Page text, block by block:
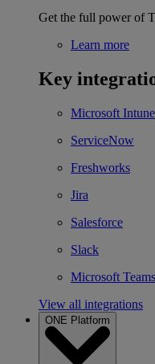
Get the full power of
Learn more
Key
Microsoft Intune
ServiceNow
Freshworks
Jira
Salesforce
Slack
Microsoft Teams
View all integrations
ONE Platform